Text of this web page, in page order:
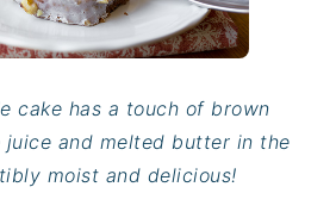
cake has a touch of brown
juice and melted butter in the
moist and delicious!